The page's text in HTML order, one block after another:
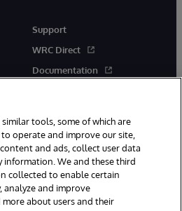
Support
WRC Direct
Documentation
Cambridge, MA. All Rights
similar tools, some of which are
operate and improve our site,
and ads, collect user data
We and these third
collected to enable certain
analyze and improve
about users and their